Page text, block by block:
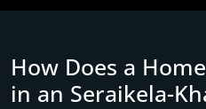
How Does a
in an Seraikela-